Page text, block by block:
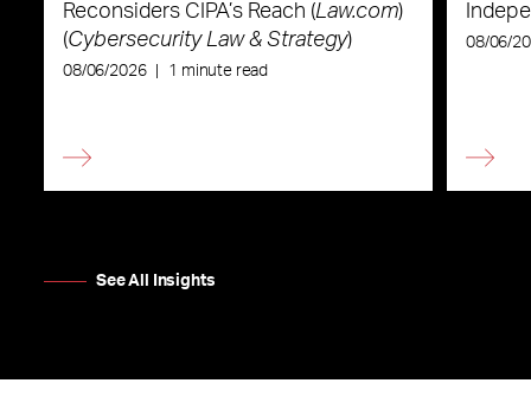
Reconsiders CIPA’s Reach (Law.com)
(Cybersecurity Law & Strategy)
08/06/2026 1 minute read
08/06/
See All Insights